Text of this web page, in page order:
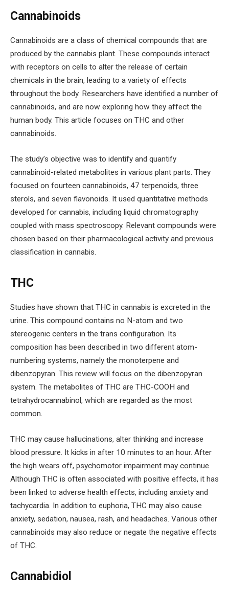
Cannabinoids
Cannabinoids are a class of chemical compounds that are
produced by the cannabis plant. These compounds interact
with receptors on cells to alter the release of certain
chemicals in the brain, leading to a variety of effects
throughout the body. Researchers have identified a number of
cannabinoids, and are now exploring how they affect the
human body. This article focuses on THC and other
cannabinoids.
The study’s objective was to identify and quantify
cannabinoid-related metabolites in various plant parts. They
focused on fourteen cannabinoids, 47 terpenoids, three
sterols, and seven flavonoids. It used quantitative methods
developed for cannabis, including liquid chromatography
coupled with mass spectroscopy. Relevant compounds were
chosen based on their pharmacological activity and previous
classification in cannabis.
THC
Studies have shown that THC in cannabis is excreted in the
urine. This compound contains no N-atom and two
stereogenic centers in the trans configuration. Its
composition has been described in two different atom-
numbering systems, namely the monoterpene and
dibenzopyran. This review will focus on the dibenzopyran
system. The metabolites of THC are THC-COOH and
tetrahydrocannabinol, which are regarded as the most
common.
THC may cause hallucinations, alter thinking and increase
blood pressure. It kicks in after 10 minutes to an hour. After
the high wears off, psychomotor impairment may continue.
Although THC is often associated with positive effects, it has
been linked to adverse health effects, including anxiety and
tachycardia. In addition to euphoria, THC may also cause
anxiety, sedation, nausea, rash, and headaches. Various other
cannabinoids may also reduce or negate the negative effects
of THC.
Cannabidiol